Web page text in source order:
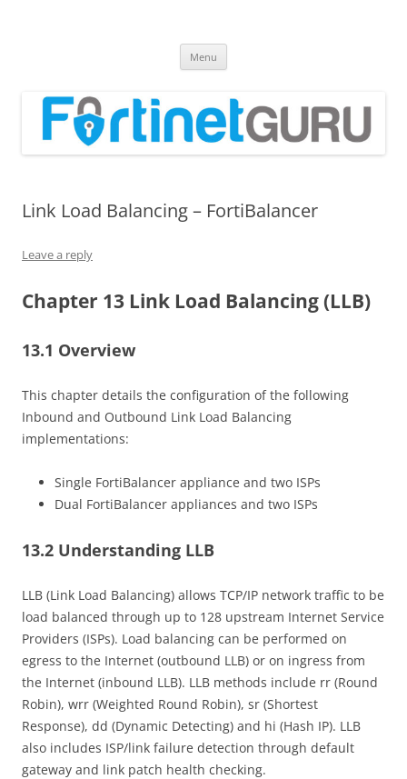
Menu
Link Load Balancing – FortiBalancer
Leave a reply
Chapter 13 Link Load Balancing (LLB)
13.1 Overview
This chapter details the configuration of the following
Inbound and Outbound Link Load Balancing
implementations:
Single FortiBalancer appliance and two ISPs
Dual FortiBalancer appliances and two ISPs
13.2 Understanding LLB
LLB (Link Load Balancing) allows TCP/IP network traffic to be
load balanced through up to 128 upstream Internet Service
Providers (ISPs). Load balancing can be performed on
egress to the Internet (outbound LLB) or on ingress from
the Internet (inbound LLB). LLB methods include rr (Round
Robin), wrr (Weighted Round Robin), sr (Shortest
Response), dd (Dynamic Detecting) and hi (Hash IP). LLB
also includes ISP/link failure detection through default
gateway and link patch health checking.